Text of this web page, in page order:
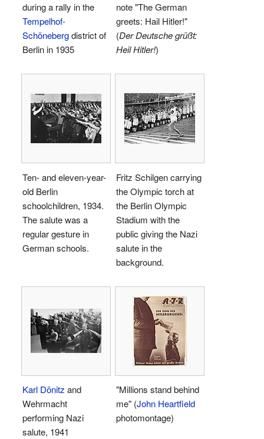
during a rally in the
Tempelhof-
Schönebergdistrict of
Berlin in 1935
note "The German
greets: Hail Hitler!"
(Der Deutsche grüßt:
Heil Hitler!)
Ten- and eleven-year-
old Berlin
schoolchildren, 1934.
The salute was a
regular gesture in
German schools.
Fritz Schilgen carrying
the Olympic torch at
the Berlin Olympic
Stadium with the
public giving the Nazi
salute in the
background.
Karl Dönitz and
Wehrmacht
performing Nazi
salute, 1941
"Millions stand behind
me" (John Heartfield
photomontage)